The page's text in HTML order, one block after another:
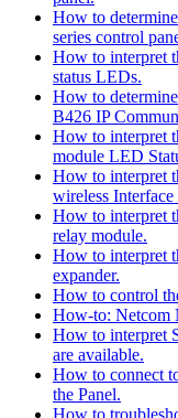
How to
series control
How to interpret
status LEDs.
How to
B426 IP
How to interpret
module LED
How to interpret
wireless Interface
How to interpret
relay module.
How to interpret
expander.
How to control
How-to: Netcom
How to interpret
are available.
How to connect
the Panel.
How to